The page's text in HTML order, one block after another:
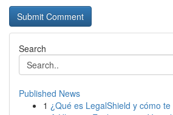
Search
Published News
1 ¿Qué es LegalShield y cómo